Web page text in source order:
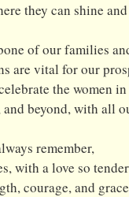
they can shine
of our families
are vital for our
the women
and beyond, with all
remember,
with a love so
courage, and